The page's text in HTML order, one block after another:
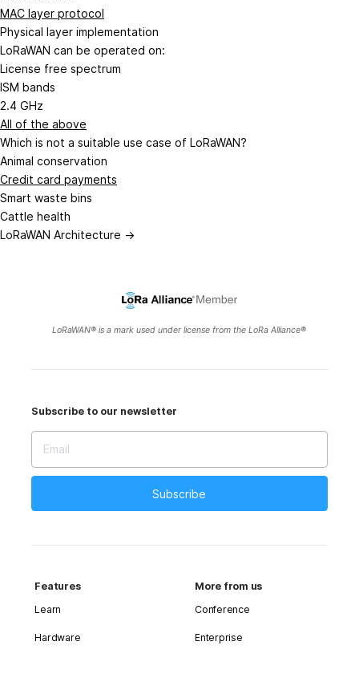
MAC layer protocol
Physical layer implementation
LoRaWAN can be operated on:
License free spectrum
ISM bands
2.4 GHz
All of the above
Which is not a suitable use case of LoRaWAN?
Animal conservation
Credit card payments
Smart waste bins
Cattle health
LoRaWAN Architecture →